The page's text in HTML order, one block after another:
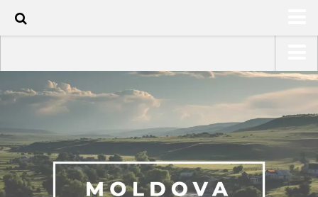
HOME
ABOUT
TRAVEL / COUNTRIES
LATEST
SHOP
USA Road Trip North America – OOAmerica
Asia – OOAsia
South America – OOAmericaS
Europe – EurOOA
Africa – OOAfrica